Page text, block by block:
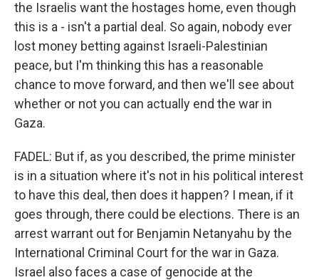
the Israelis want the hostages home, even though
this is a - isn't a partial deal. So again, nobody ever
lost money betting against Israeli-Palestinian
peace, but I'm thinking this has a reasonable
chance to move forward, and then we'll see about
whether or not you can actually end the war in
Gaza.
FADEL: But if, as you described, the prime minister
is in a situation where it's not in his political interest
to have this deal, then does it happen? I mean, if it
goes through, there could be elections. There is an
arrest warrant out for Benjamin Netanyahu by the
International Criminal Court for the war in Gaza.
Israel also faces a case of genocide at the